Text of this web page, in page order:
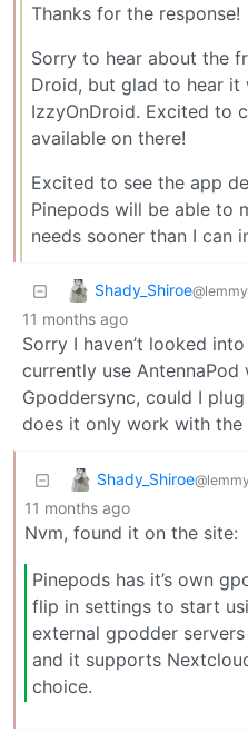
Thanks for the response!
Sorry to hear about the
Droid, but glad to hear it
IzzyOnDroid. Excited to
available on there!
Excited to see the app
Pinepods will be able to
needs sooner than I can
Shady_Shiroe
11 months ago
Sorry I haven’t looked
currently use
Gpoddersync, could I
does it only work with the
Shady_Shiroe
11 months ago
Nvm, found it on the site:
Pinepods has it’s own
flip in settings to start
external gpodder
and it supports
choice.